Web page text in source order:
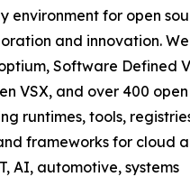
environment for open
and innovation.
Software Defined
VSX, and over 400
runtimes, tools,
frameworks for cloud
AI, automotive, systems